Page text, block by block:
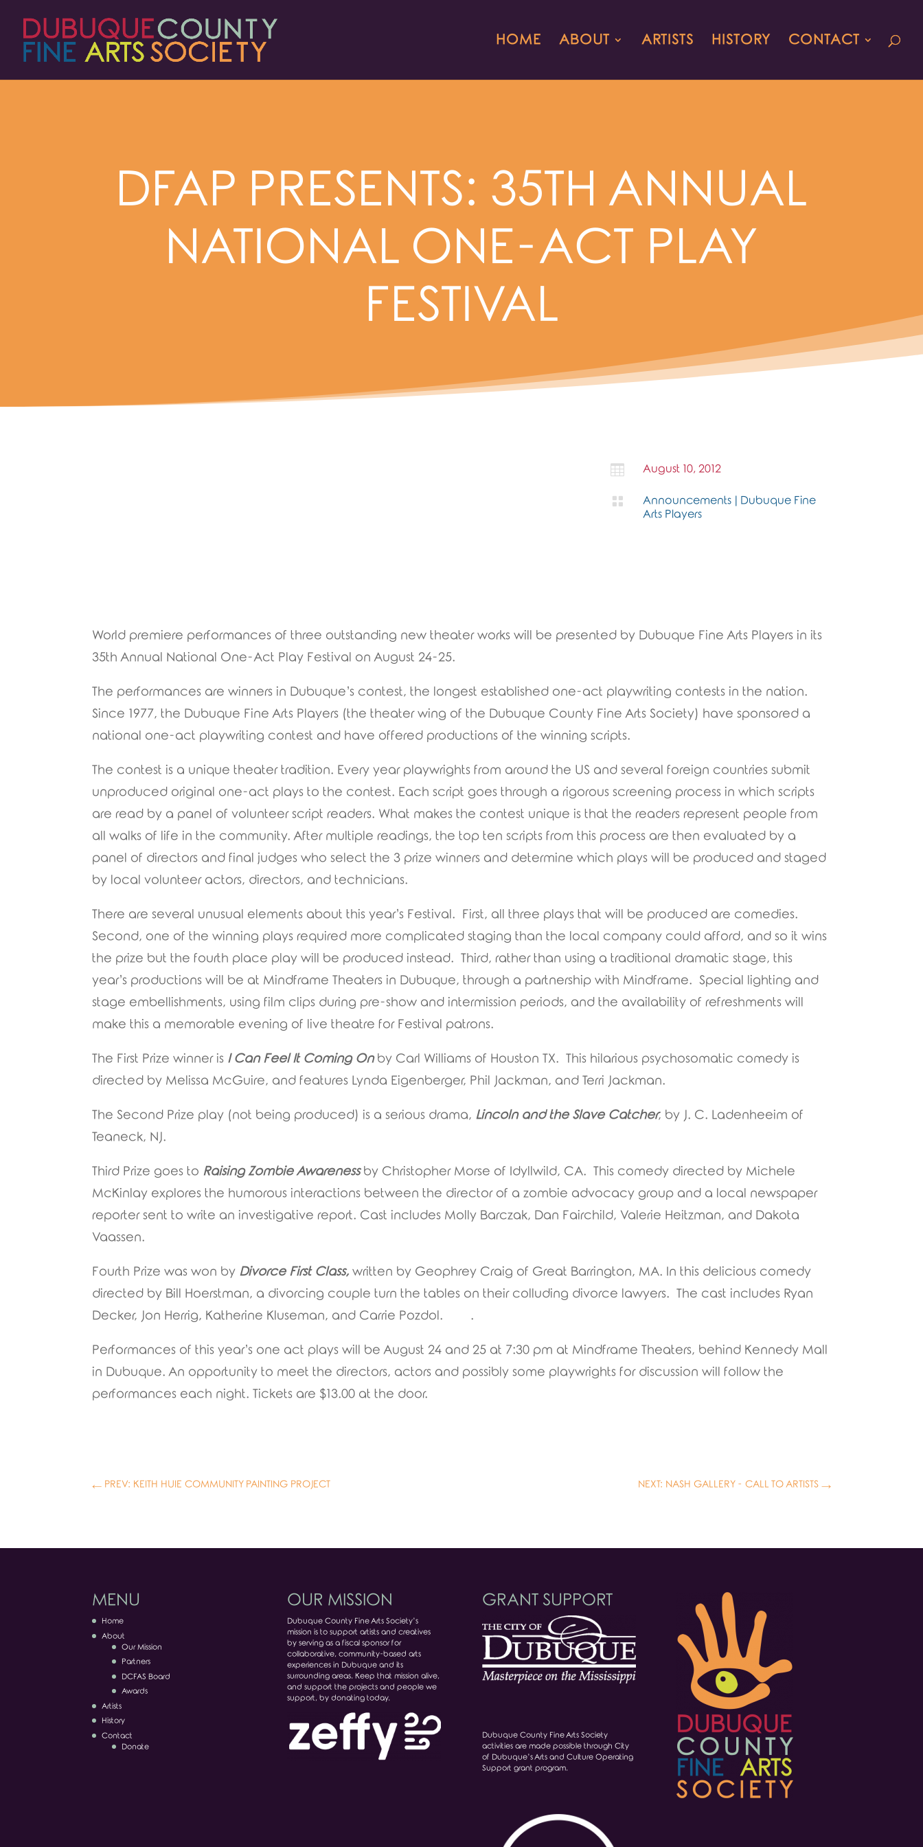
HOME ABOUT ARTISTS HISTORY CONTACT
DFAP PRESENTS: 35TH ANNUAL
NATIONAL ONE-ACT PLAY
FESTIVAL
 August 10, 2012
 Announcements
Dubuque Fine
Arts Players
World premiere performances of three outstanding new theater works will be presented by Dubuque Fine Arts Players in its
35th Annual National One-Act Play Festival on August 24-25.
The performances are winners in Dubuque’s contest, the longest established one-act playwriting contests in the nation.
Since 1977, the Dubuque Fine Arts Players (the theater wing of the Dubuque County Fine Arts Society) have sponsored a
national one-act playwriting contest and have offered productions of the winning scripts.
The contest is a unique theater tradition. Every year playwrights from around the US and several foreign countries submit
unproduced original one-act plays to the contest. Each script goes through a rigorous screening process in which scripts
are read by a panel of volunteer script readers. What makes the contest unique is that the readers represent people from
all walks of life in the community. After multiple readings, the top ten scripts from this process are then evaluated by a
panel of directors and final judges who select the 3 prize winners and determine which plays will be produced and staged
by local volunteer actors, directors, and technicians.
There are several unusual elements about this year’s Festival. First, all three plays that will be produced are comedies.
Second, one of the winning plays required more complicated staging than the local company could afford, and so it wins
the prize but the fourth place play will be produced instead. Third, rather than using a traditional dramatic stage, this
year’s productions will be at Mindframe Theaters in Dubuque, through a partnership with Mindframe. Special lighting and
stage embellishments, using film clips during pre-show and intermission periods, and the availability of refreshments will
make this a memorable evening of live theatre for Festival patrons.
The First Prize winner is I Can Feel It Coming Onby Carl Williams of Houston TX. This hilarious psychosomatic comedy is
directed by Melissa McGuire, and features Lynda Eigenberger, Phil Jackman, and Terri Jackman.
The Second Prize play (not being produced) is a serious drama, Lincoln and the Slave Catcher, by J. C. Ladenheeim of
Teaneck, NJ.
Third Prize goes to Raising Zombie Awarenessby Christopher Morse of Idyllwild, CA. This comedy directed by Michele
McKinlay explores the humorous interactions between the director of a zombie advocacy group and a local newspaper
reporter sent to write an investigative report. Cast includes Molly Barczak, Dan Fairchild, Valerie Heitzman, and Dakota
Vaassen.
Fourth Prize was won by Divorce First Class,written by Geophrey Craig of Great Barrington, MA. In this delicious comedy
directed by Bill Hoerstman, a divorcing couple turn the tables on their colluding divorce lawyers. The cast includes Ryan
Decker, Jon Herrig, Katherine Kluseman, and Carrie Pozdol. .
Performances of this year’s one act plays will be August 24 and 25 at 7:30 pm at Mindframe Theaters, behind Kennedy Mall
in Dubuque. An opportunity to meet the directors, actors and possibly some playwrights for discussion will follow the
performances each night. Tickets are $13.00 at the door.
← PREV: KEITH HUIE COMMUNITY PAINTING PROJECT NEXT: NASH GALLERY - CALL TO ARTISTS→
MENU
Home
About
Our Mission
Partners
DCFAS Board
Awards
Artists
History
Contact
Donate
OUR MISSION
Dubuque County Fine Arts Society’s
mission is to support artists and creatives
by serving as a fiscal sponsor for
collaborative, community-based arts
experiences in Dubuque and its
surrounding areas. Keep that mission alive,
and support the projects and people we
support, by donating today.
GRANT SUPPORT
Dubuque County Fine Arts Society
activities are made possible through City
of Dubuque’s Arts and Culture Operating
Support grant program.